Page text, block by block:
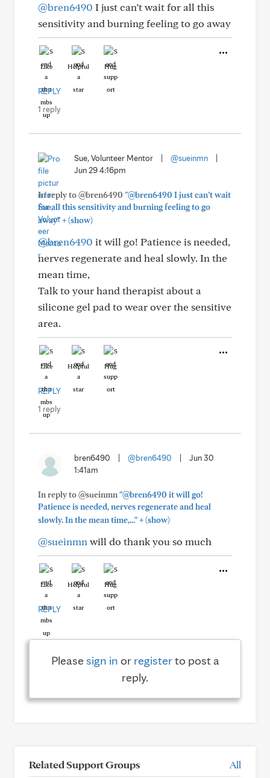
@bren6490 I just can’t wait for all this
sensitivity and burning feeling to go away
Like Helpful Hug
REPLY
1 reply
Sue, Volunteer Mentor @sueinmn
Jun 29 4:16pm
In reply to @bren6490 "@bren6490 I just can’t wait
for all this sensitivity and burning feeling to go
away"+(show)
@bren6490 it will go! Patience is needed,
nerves regenerate and heal slowly. In the
mean time,
Talk to your hand therapist about a
silicone gel pad to wear over the sensitive
area.
Like Helpful Hug
REPLY
1 reply
bren6490 @bren6490
Jun 30
1:41am
In reply to @sueinmn"@bren6490 it will go!
Patience is needed, nerves regenerate and heal
slowly. In the mean time,..."+(show)
@sueinmn will do thank you so much
Like Helpful Hug
REPLY
Pleasesign in or registerto post a
reply.
Related Support Groups All